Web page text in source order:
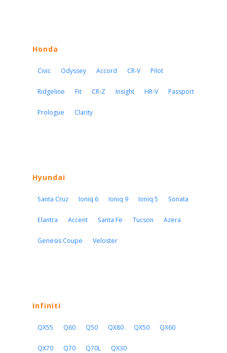
Honda
Civic Odyssey Accord CR-V Pilot
Ridgeline Fit CR-Z Insight HR-V Passport
Prologue Clarity
Hyundai
Santa Cruz Ioniq 6 Ioniq 9 Ioniq 5 Sonata
Elantra Accent Santa Fe Tucson Azera
Genesis Coupe Veloster
Infiniti
QX55 Q60 Q50 QX80 QX50 QX60
QX70 Q70 Q70L QX30